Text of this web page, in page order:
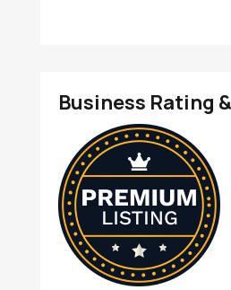
Business Rating